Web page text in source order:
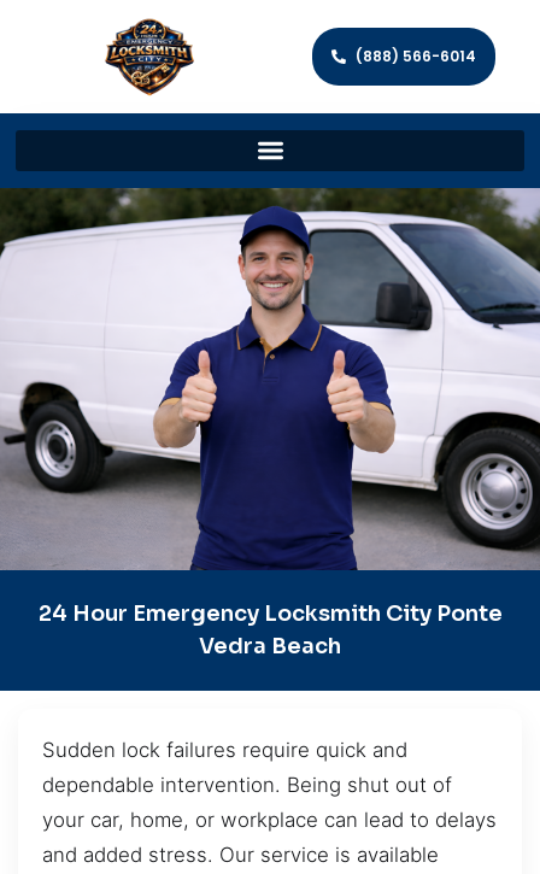
(888) 566-6014
24 Hour Emergency Locksmith City Ponte
Vedra Beach
Sudden lock failures require quick and
dependable intervention. Being shut out of
your car, home, or workplace can lead to delays
and added stress. Our service is available